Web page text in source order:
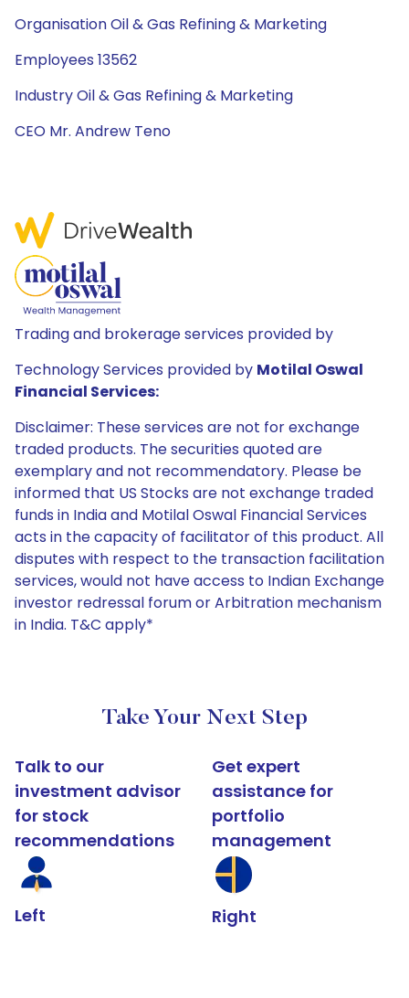
Organisation Oil & Gas Refining & Marketing
Employees 13562
Industry Oil & Gas Refining & Marketing
CEO Mr. Andrew Teno
Trading and brokerage services provided by
Technology Services provided by Motilal Oswal
Financial Services:
Disclaimer: These services are not for exchange
traded products. The securities quoted are
exemplary and not recommendatory. Please be
informed that US Stocks are not exchange traded
funds in India and Motilal Oswal Financial Services
acts in the capacity of facilitator of this product. All
disputes with respect to the transaction facilitation
services, would not have access to Indian Exchange
investor redressal forum or Arbitration mechanism
in India. T&C apply*
Take Your Next Step
Talk to our
investment advisor
for stock
recommendations
Left
Get expert
assistance for
portfolio
management
Right